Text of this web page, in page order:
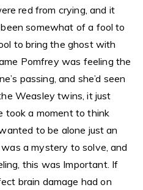
red from crying, and it
somewhat of a fool to
to bring the ghost with
Pomfrey was feeling the
passing, and she’d seen
Weasley twins, it just
took a moment to think
to be alone just an
a mystery to solve, and
this was Important. If
brain damage had on